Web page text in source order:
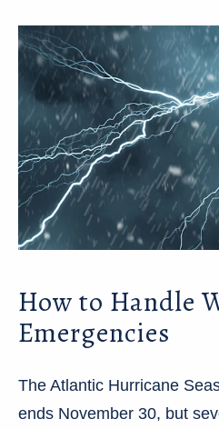
How to Handle
Emergencies
The Atlantic Hurricane
ends November 30, but